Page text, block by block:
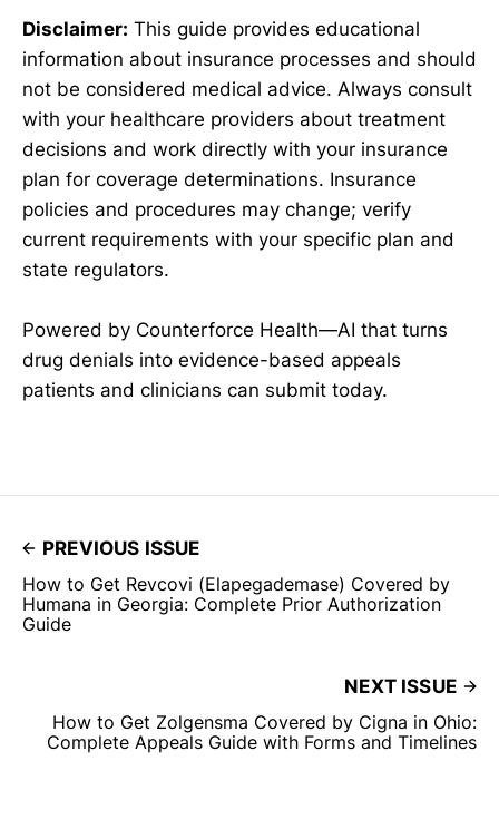
Disclaimer: This guide provides educational
information about insurance processes and should
not be considered medical advice. Always consult
with your healthcare providers about treatment
decisions and work directly with your insurance
plan for coverage determinations. Insurance
policies and procedures may change; verify
current requirements with your specific plan and
state regulators.
Powered by Counterforce Health—AI that turns
drug denials into evidence-based appeals
patients and clinicians can submit today.
PREVIOUS ISSUE
How to Get Revcovi (Elapegademase) Covered by
Humana in Georgia: Complete Prior Authorization
Guide
NEXT ISSUE
How to Get Zolgensma Covered by Cigna in Ohio:
Complete Appeals Guide with Forms and Timelines